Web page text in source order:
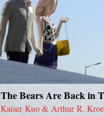
The Bears Are Back in
Kaiser Kuo & Arthur R.